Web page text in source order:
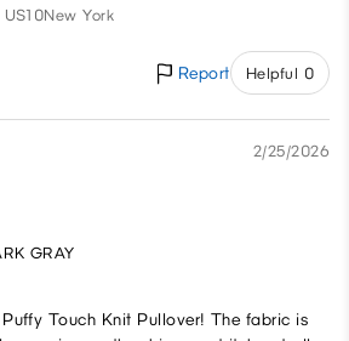
New York
Report Helpful 0
2/25/2026
GRAY
Puffy Touch Knit Pullover! The fabric is